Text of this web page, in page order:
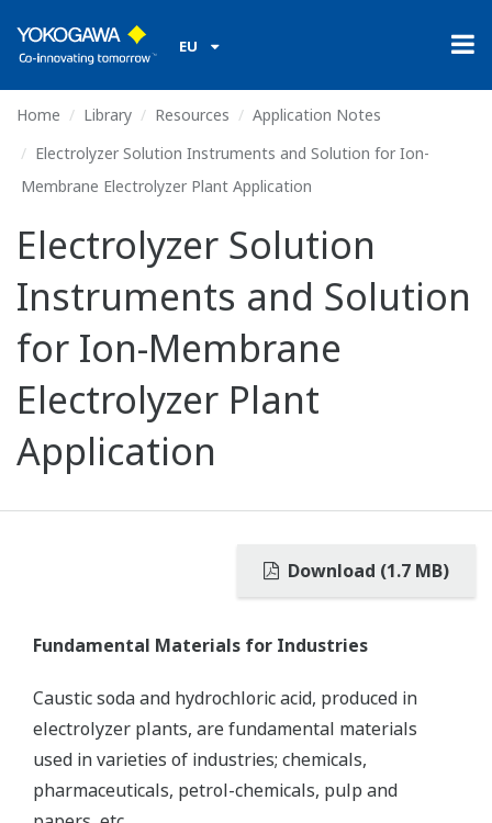
EU
Home Library Resources
Application Notes
Electrolyzer Solution Instruments and Solution for Ion-
Membrane Electrolyzer Plant Application
Electrolyzer Solution
Instruments and Solution
for Ion-Membrane
Electrolyzer Plant
Application
Download (1.7 MB)
Fundamental Materials for Industries
Caustic soda and hydrochloric acid, produced in
electrolyzer plants, are fundamental materials
used in varieties of industries; chemicals,
pharmaceuticals, petrol-chemicals, pulp and